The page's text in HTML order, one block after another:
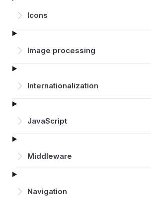
Icons
Image processing
Inter­nationalization
JavaScript
Middleware
Navigation